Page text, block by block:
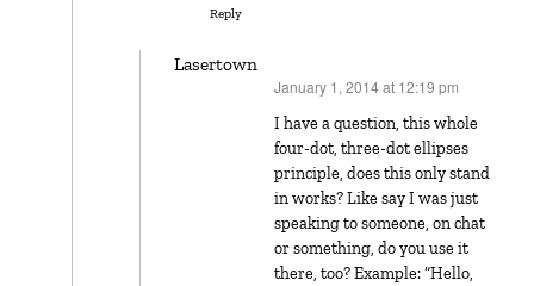
Reply
Lasertown
January 1, 2014 at 12:19 pm
I have a question, this whole
four-dot, three-dot ellipses
principle, does this only stand
in works? Like say I was just
speaking to someone, on chat
or something, do you use it
there, too? Example: “Hello,